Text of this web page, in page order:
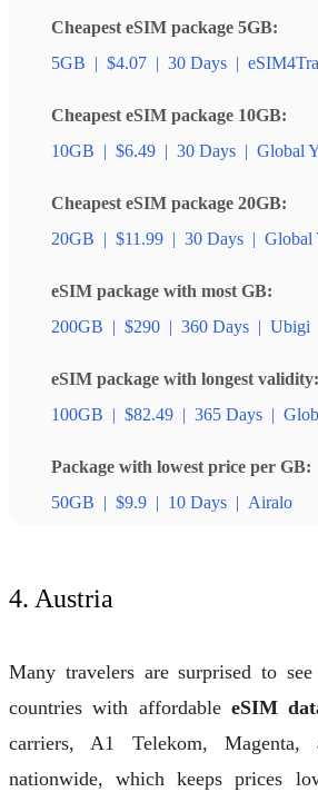
Cheapest eSIM package 5GB:
5GB | $4.07 | 30 Days |
Cheapest eSIM package 10GB:
10GB | $6.49 | 30 Days | Global
Cheapest eSIM package 20GB:
20GB | $11.99 | 30 Days | Global
eSIM package with most GB:
200GB | $290 | 360 Days | Ubigi
eSIM package with longest validity:
100GB | $82.49 | 365 Days |
Package with lowest price per GB:
50GB | $9.9 | 10 Days | Airalo
4. Austria
Many travelers are surprised to
countries with affordable eSIM
carriers, A1 Telekom, Magenta,
nationwide, which keeps prices